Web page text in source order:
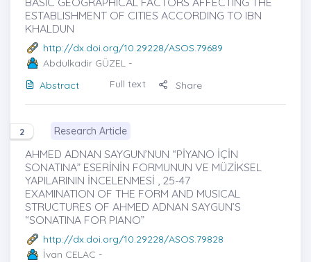
ESTABLISHMENT OF CITIES ACCORDING TO IBN
KHALDUN
http://dx.doi.org/10.29228/ASOS.79689
Abdulkadir GÜZEL -
Abstract
Full text Share
2 Research Article
AHMED ADNAN SAYGUN’NUN “PİYANO İÇİN
SONATINA” ESERİNİN FORMUNUN VE MÜZİKSEL
YAPILARININ İNCELENMESİ , 25-47
EXAMINATION OF THE FORM AND MUSICAL
STRUCTURES OF AHMED ADNAN SAYGUN’S
“SONATINA FOR PIANO”
http://dx.doi.org/10.29228/ASOS.79828
İvan CELAC -